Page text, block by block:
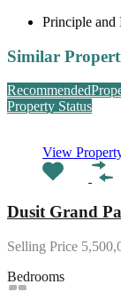
Principle and
Similar
Recommended
Property Status
View
Dusit Grand
Selling Price
Bedrooms